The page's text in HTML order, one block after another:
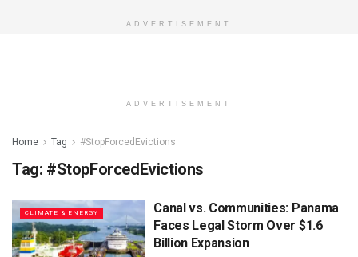
ADVERTISEMENT
ADVERTISEMENT
Home Tag #StopForcedEvictions
Tag: #StopForcedEvictions
CLIMATE & ENERGY
Canal vs. Communities: Panama
Faces Legal Storm Over $1.6
Billion Expansion